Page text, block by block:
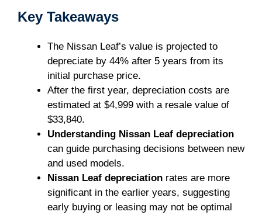
Key Takeaways
The Nissan Leaf’s value is projected to
depreciate by 44% after 5 years from its
initial purchase price.
After the first year, depreciation costs are
estimated at $4,999 with a resale value of
$33,840.
Understanding Nissan Leaf depreciation
can guide purchasing decisions between new
and used models.
Nissan Leaf depreciation rates are more
significant in the earlier years, suggesting
early buying or leasing may not be optimal